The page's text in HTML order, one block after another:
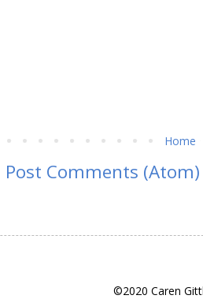
Home
Post Comments (Atom)
©2020 Caren